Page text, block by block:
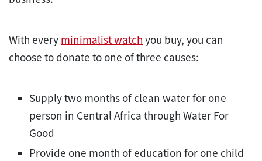
With every minimalist watch you buy, you can
choose to donate to one of three causes:
Supply two months of clean water for one
person in Central Africa through Water For
Good
Provide one month of education for one child